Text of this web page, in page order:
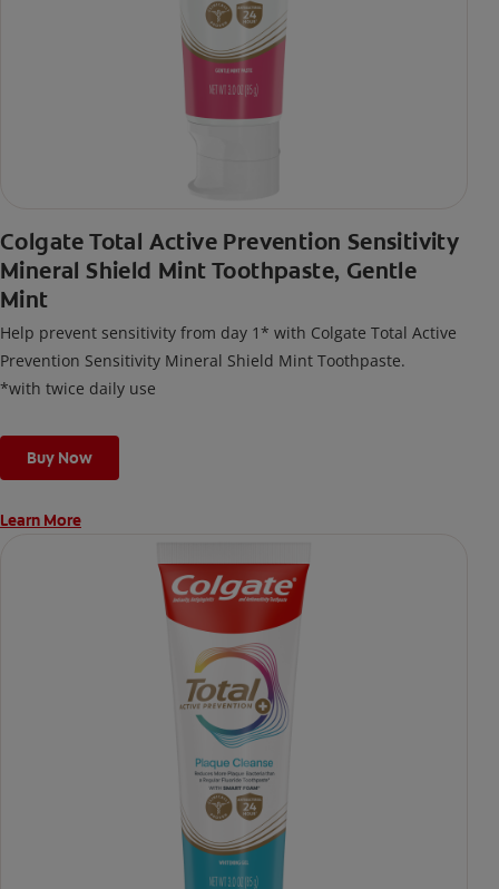
Colgate Total Active Prevention Sensitivity
Mineral Shield Mint Toothpaste, Gentle
Mint
Help prevent sensitivity from day 1* with Colgate Total Active
Prevention Sensitivity Mineral Shield Mint Toothpaste.
*with twice daily use
Buy Now
Learn More